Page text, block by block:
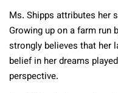
Ms. Shipps attributes her
Growing up on a farm run
strongly believes that her
belief in her dreams
perspective.